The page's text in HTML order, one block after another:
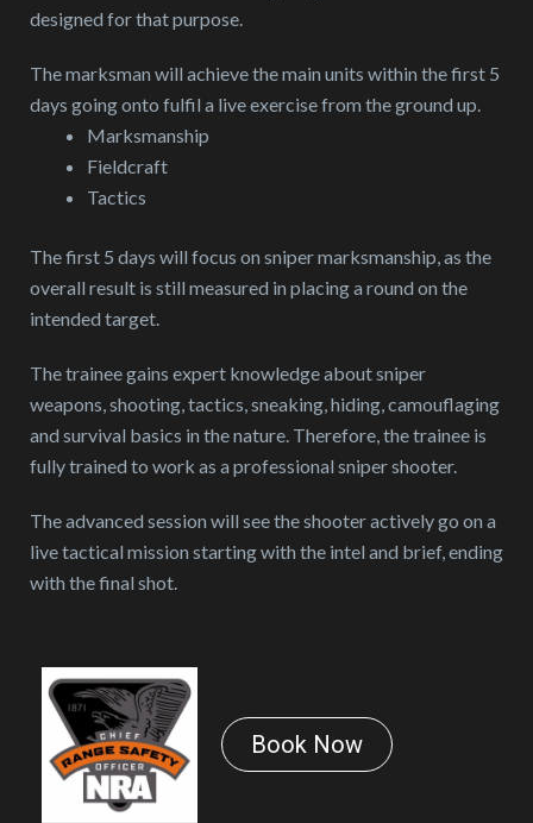
designed for that purpose.
The marksman will achieve the main units within the first 5
days going onto fulfil a live exercise from the ground up.
Marksmanship
Fieldcraft
Tactics
The first 5 days will focus on sniper marksmanship, as the
overall result is still measured in placing a round on the
intended target.
The trainee gains expert knowledge about sniper
weapons, shooting, tactics, sneaking, hiding, camouflaging
and survival basics in the nature. Therefore, the trainee is
fully trained to work as a professional sniper shooter.
The advanced session will see the shooter actively go on a
live tactical mission starting with the intel and brief, ending
with the final shot.
Book Now